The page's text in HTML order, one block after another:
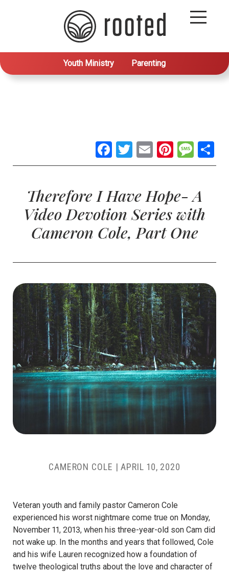
Youth Ministry Parenting
Facebook
Twitter
Email
Therefore I Have Hope- A
Video Devotion Series with
Cameron Cole, Part One
CAMERON COLE |APRIL 10, 2020
Veteran youth and family pastor Cameron Cole
experienced his worst nightmare come true on Monday,
November 11, 2013, when his three-year-old son Cam did
not wake up. In the months and years that followed, Cole
and his wife Lauren recognized how a foundation of
twelve theological truths about the love and character of